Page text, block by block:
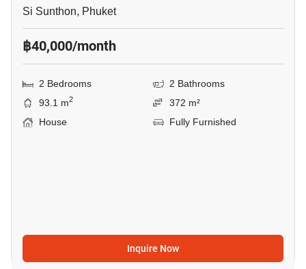
Si Sunthon, Phuket
฿40,000/month
2 Bedrooms
2 Bathrooms
93.1 m2
372 m²
House
Fully Furnished
Inquire Now
24